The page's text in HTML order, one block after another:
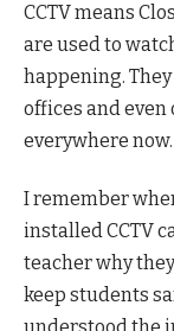
CCTV means
are used to
happening. They
offices and even
everywhere now.
I remember
installed CCTV
teacher why
keep students